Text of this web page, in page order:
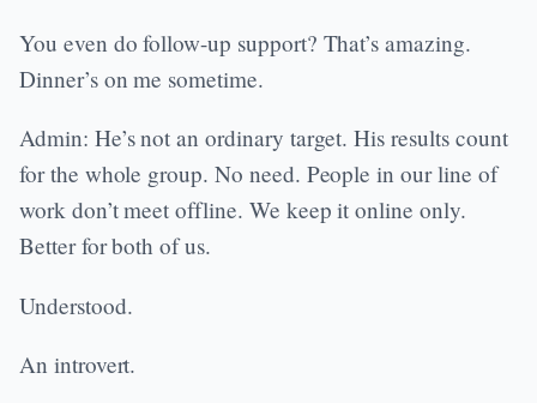
You even do follow-up support? That’s amazing.
Dinner’s on me sometime.
Admin: He’s not an ordinary target. His results count
for the whole group. No need. People in our line of
work don’t meet offline. We keep it online only.
Better for both of us.
Understood.
An introvert.